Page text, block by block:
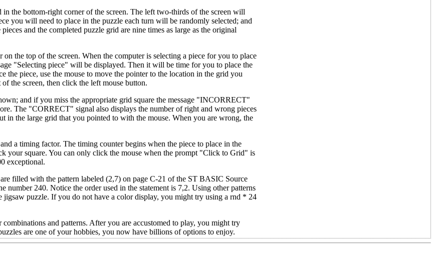
the bottom-right corner of the screen. The left two-thirds of the screen will
you will need to place in the puzzle each turn will be randomly selected; and
and the completed puzzle grid are nine times as large as the original
the top of the screen. When the computer is selecting a piece for you to place
"Selecting piece" will be displayed. Then it will be time for you to place the
piece, use the mouse to move the pointer to the location in the grid you
the screen, then click the left mouse button.
and if you miss the appropriate grid square the message "INCORRECT"
The "CORRECT" signal also displays the number of right and wrong pieces
in the large grid that you pointed to with the mouse. When you are wrong, the
a timing factor. The timing counter begins when the piece to place in the
your square. You can only click the mouse when the prompt "Click to Grid" is
exceptional.
filled with the pattern labeled (2,7) on page C-21 of the ST BASIC Source
number 240. Notice the order used in the statement is 7,2. Using other patterns
puzzle. If you do not have a color display, you might try using a rnd * 24
and patterns. After you are accustomed to play, you might try
are one of your hobbies, you now have billions of options to enjoy.